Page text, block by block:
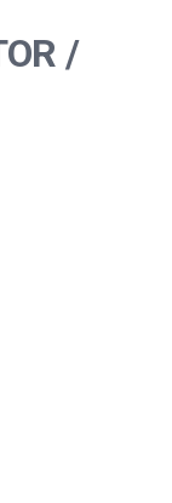
/